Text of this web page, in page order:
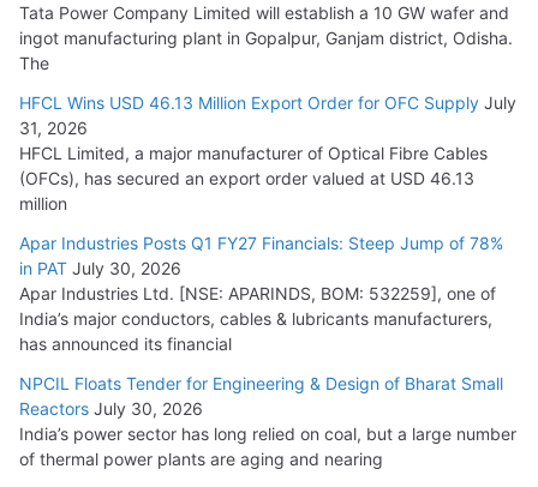
Tata Power Company Limited will establish a 10 GW wafer and
ingot manufacturing plant in Gopalpur, Ganjam district, Odisha.
The
HFCL Wins USD 46.13 Million Export Order for OFC Supply July
31, 2026
HFCL Limited, a major manufacturer of Optical Fibre Cables
(OFCs), has secured an export order valued at USD 46.13
million
Apar Industries Posts Q1 FY27 Financials: Steep Jump of 78%
in PAT July 30, 2026
Apar Industries Ltd. [NSE: APARINDS, BOM: 532259], one of
India’s major conductors, cables & lubricants manufacturers,
has announced its financial
NPCIL Floats Tender for Engineering & Design of Bharat Small
Reactors July 30, 2026
India’s power sector has long relied on coal, but a large number
of thermal power plants are aging and nearing